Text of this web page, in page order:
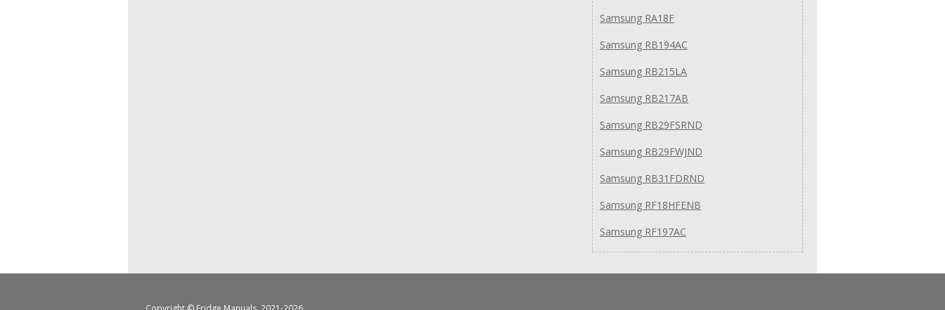
Samsung RA18F
Samsung RB194AC
Samsung RB215LA
Samsung RB217AB
Samsung RB29FSRND
Samsung RB29FWJND
Samsung RB31FDRND
Samsung RF18HFENB
Samsung RF197AC